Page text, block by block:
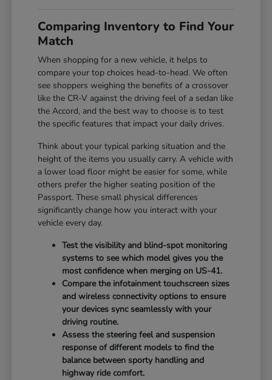
Comparing Inventory to Find Your
Match
When shopping for a new vehicle, it helps to
compare your top choices head-to-head. We often
see shoppers weighing the benefits of a crossover
like the CR-V against the driving feel of a sedan like
the Accord, and the best way to choose is to test
the specific features that impact your daily drives.
Think about your typical parking situation and the
height of the items you usually carry. A vehicle with
a lower load floor might be easier for some, while
others prefer the higher seating position of the
Passport. These small physical differences
significantly change how you interact with your
vehicle every day.
Test the visibility and blind-spot monitoring
systems to see which model gives you the
most confidence when merging on US-41.
Compare the infotainment touchscreen sizes
and wireless connectivity options to ensure
your devices sync seamlessly with your
driving routine.
Assess the steering feel and suspension
response of different models to find the
balance between sporty handling and
highway ride comfort.